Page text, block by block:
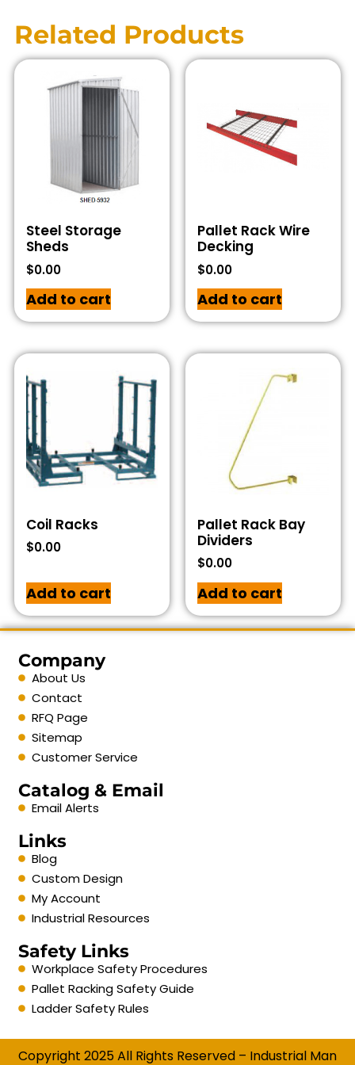
Related Products
Steel Storage
Sheds
$0.00
Add to cart
Pallet Rack Wire
Decking
$0.00
Add to cart
Coil Racks
$0.00
Add to cart
Pallet Rack Bay
Dividers
$0.00
Add to cart
Company
About Us
Contact
RFQ Page
Sitemap
Customer Service
Catalog & Email
Email Alerts
Links
Blog
Custom Design
My Account
Industrial Resources
Safety Links
Workplace Safety Procedures
Pallet Racking Safety Guide
Ladder Safety Rules
Copyright 2025 All Rights Reserved – Industrial Man